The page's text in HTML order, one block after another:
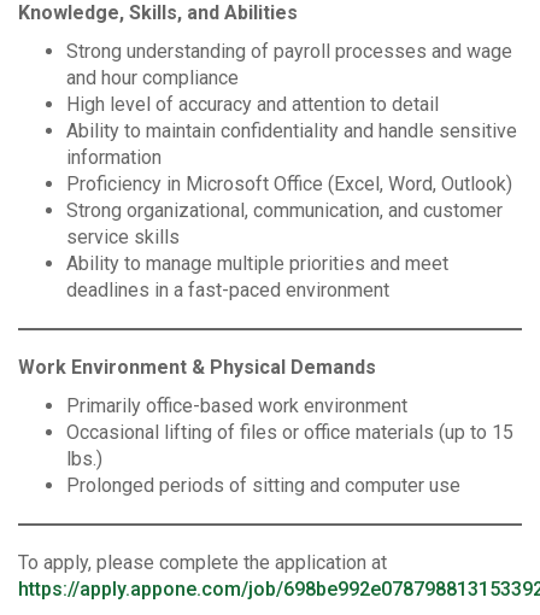
Knowledge, Skills, and Abilities
Strong understanding of payroll processes and wage
and hour compliance
High level of accuracy and attention to detail
Ability to maintain confidentiality and handle sensitive
information
Proficiency in Microsoft Office (Excel, Word, Outlook)
Strong organizational, communication, and customer
service skills
Ability to manage multiple priorities and meet
deadlines in a fast-paced environment
Work Environment & Physical Demands
Primarily office-based work environment
Occasional lifting of files or office materials (up to 15
lbs.)
Prolonged periods of sitting and computer use
To apply, please complete the application at
https://apply.appone.com/job/